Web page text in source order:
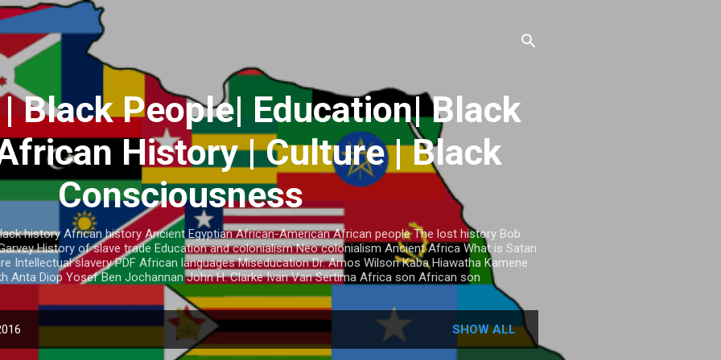
Black People| Education| Black
History | Culture | Black
Consciousness
history African history Ancient Egyptian African-American African people The lost history Bob
History of slave trade Education and colonialism Neo colonialism Ancient Africa What is Satan
Intellectual slavery PDF African languages Miseducation Dr. Amos Wilson Kaba Hiawatha Kamene
Anta Diop Yosef Ben Jochannan John H. Clarke Ivan Van Sertima Africa son African son
SHOW ALL